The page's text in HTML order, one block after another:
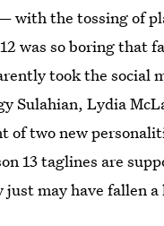
with the tossing of
was so boring that
took the social
Sulahian, Lydia
of two new
13 taglines are
may have fallen